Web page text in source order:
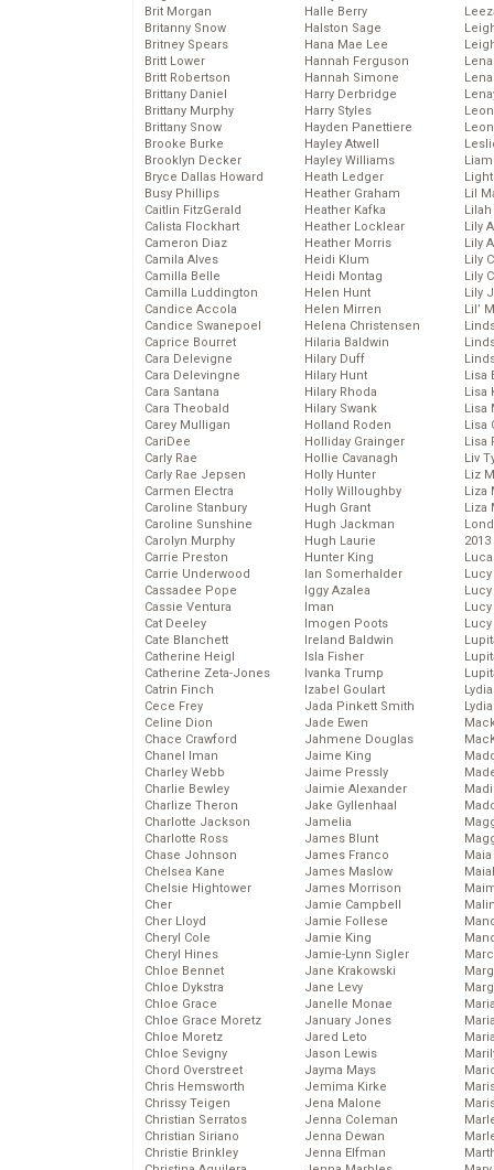
Brit Morgan
Britanny Snow
Britney Spears
Britt Lower
Britt Robertson
Brittany Daniel
Brittany Murphy
Brittany Snow
Brooke Burke
Brooklyn Decker
Bryce Dallas Howard
Busy Phillips
Caitlin FitzGerald
Calista Flockhart
Cameron Diaz
Camila Alves
Camilla Belle
Camilla Luddington
Candice Accola
Candice Swanepoel
Caprice Bourret
Cara Delevigne
Cara Delevingne
Cara Santana
Cara Theobald
Carey Mulligan
CariDee
Carly Rae
Carly Rae Jepsen
Carmen Electra
Caroline Stanbury
Caroline Sunshine
Carolyn Murphy
Carrie Preston
Carrie Underwood
Cassadee Pope
Cassie Ventura
Cat Deeley
Cate Blanchett
Catherine Heigl
Catherine Zeta-Jones
Catrin Finch
Cece Frey
Celine Dion
Chace Crawford
Chanel Iman
Charley Webb
Charlie Bewley
Charlize Theron
Charlotte Jackson
Charlotte Ross
Chase Johnson
Chelsea Kane
Chelsie Hightower
Cher
Cher Lloyd
Cheryl Cole
Cheryl Hines
Chloe Bennet
Chloe Dykstra
Chloe Grace
Chloe Grace Moretz
Chloe Moretz
Chloe Sevigny
Chord Overstreet
Chris Hemsworth
Chrissy Teigen
Christian Serratos
Christian Siriano
Christie Brinkley
Halle Berry
Halston Sage
Hana Mae Lee
Hannah Ferguson
Hannah Simone
Harry Derbridge
Harry Styles
Hayden Panettiere
Hayley Atwell
Hayley Williams
Heath Ledger
Heather Graham
Heather Kafka
Heather Locklear
Heather Morris
Heidi Klum
Heidi Montag
Helen Hunt
Helen Mirren
Helena Christensen
Hilaria Baldwin
Hilary Duff
Hilary Hunt
Hilary Rhoda
Hilary Swank
Holland Roden
Holliday Grainger
Hollie Cavanagh
Holly Hunter
Holly Willoughby
Hugh Grant
Hugh Jackman
Hugh Laurie
Hunter King
Ian Somerhalder
Iggy Azalea
Iman
Imogen Poots
Ireland Baldwin
Isla Fisher
Ivanka Trump
Izabel Goulart
Jada Pinkett Smith
Jade Ewen
Jahmene Douglas
Jaime King
Jaime Pressly
Jaimie Alexander
Jake Gyllenhaal
Jamelia
James Blunt
James Franco
James Maslow
James Morrison
Jamie Campbell
Jamie Follese
Jamie King
Jamie-Lynn Sigler
Jane Krakowski
Jane Levy
Janelle Monae
January Jones
Jared Leto
Jason Lewis
Jayma Mays
Jemima Kirke
Jena Malone
Jenna Coleman
Jenna Dewan
Jenna Elfman
Lil
Lily
Lily
Lily
Lily
Lily
Lil’
Lisa
Lisa
Lisa
Lisa
Lisa
Liv
Liz
Liza
Liza
2013